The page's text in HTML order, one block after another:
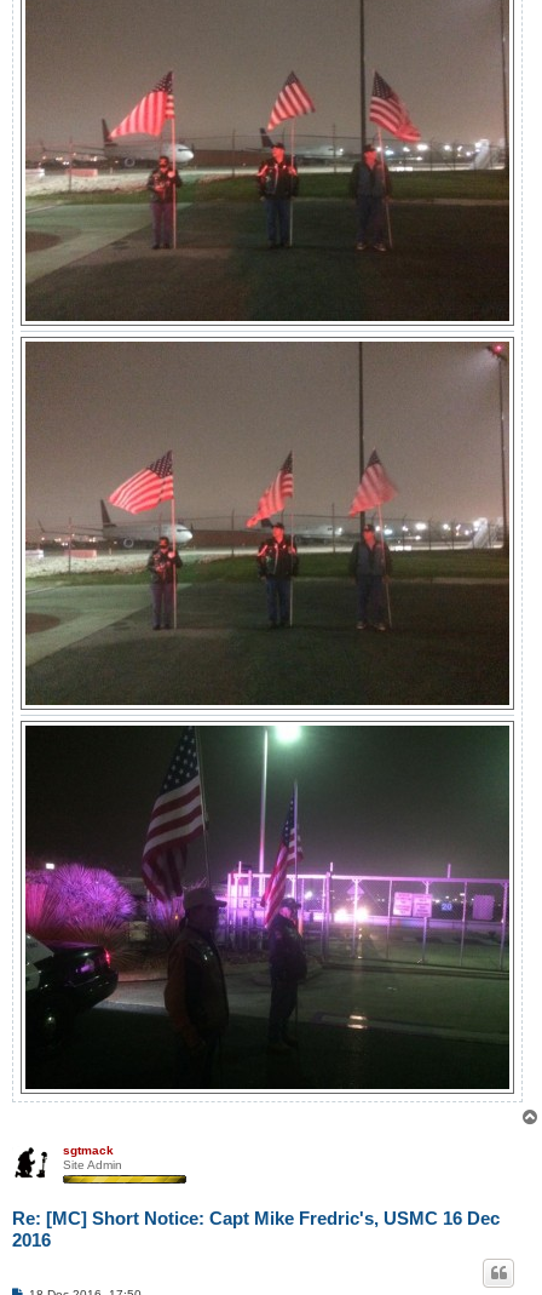
sgtmack
Site Admin
Re: [MC] Short Notice: Capt Mike Fredric's, USMC 16 Dec
2016